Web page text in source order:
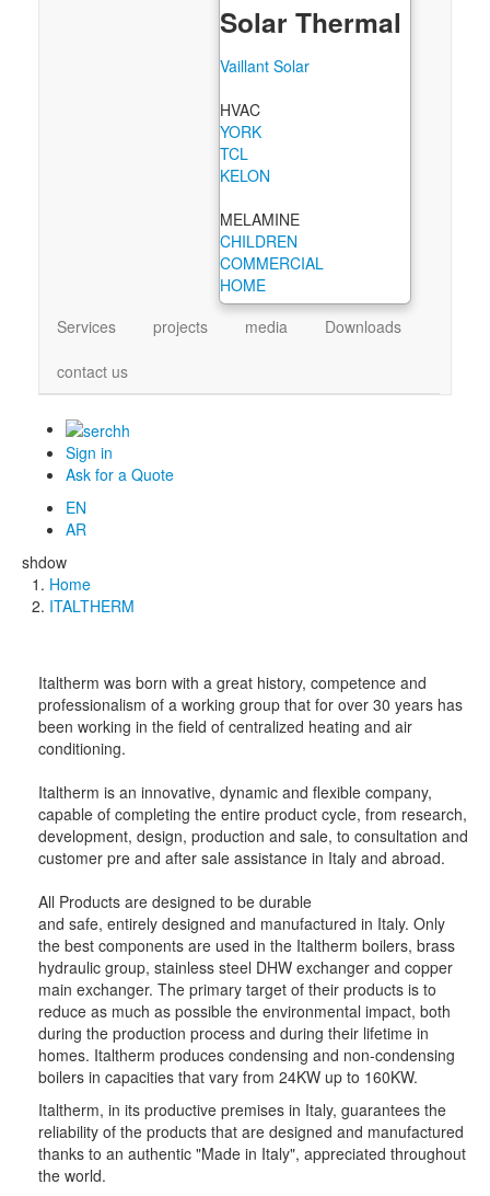
Solar Thermal
Vaillant Solar
HVAC
YORK
TCL
KELON
MELAMINE
CHILDREN
COMMERCIAL
HOME
Services
projects media Downloads
contact us
Sign in
Ask for a Quote
EN
AR
shdow
Breadcrumb
Home
ITALTHERM
Italtherm was born with a great history, competence and
professionalism of a working group that for over 30 years has
been working in the field of centralized heating and air
conditioning.
Italtherm is an innovative, dynamic and flexible company,
capable of completing the entire product cycle, from research,
development, design, production and sale, to consultation and
customer pre and after sale assistance in Italy and abroad.
All Products are designed to be durable
and safe, entirely designed and manufactured in Italy. Only
the best components are used in the Italtherm boilers, brass
hydraulic group, stainless steel DHW exchanger and copper
main exchanger. The primary target of their products is to
reduce as much as possible the environmental impact, both
during the production process and during their lifetime in
homes. Italtherm produces condensing and non-condensing
boilers in capacities that vary from 24KW up to 160KW.
Italtherm, in its productive premises in Italy, guarantees the
reliability of the products that are designed and manufactured
thanks to an authentic "Made in Italy", appreciated throughout
the world.